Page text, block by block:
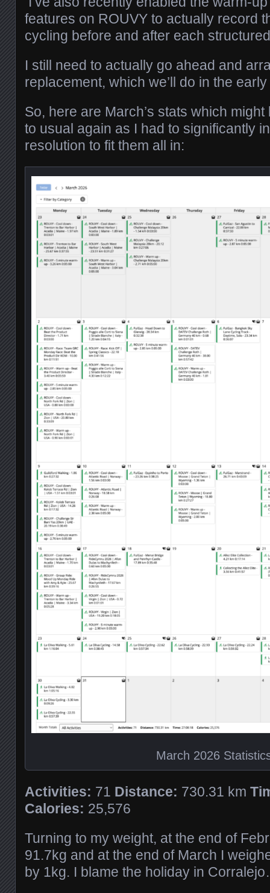
features on ROUVY to actually record
cycling before and after each
I still need to actually go ahead and
replacement, which we’ll do in the
So, here are March’s stats which
to usual again as I had to significantly
resolution to fit them all in:
March 2026
Activities: 71 Distance: 730.31 km
Calories: 25,576
Turning to my weight, at the end of
91.7kg and at the end of March I
by 1kg. I blame the holiday in